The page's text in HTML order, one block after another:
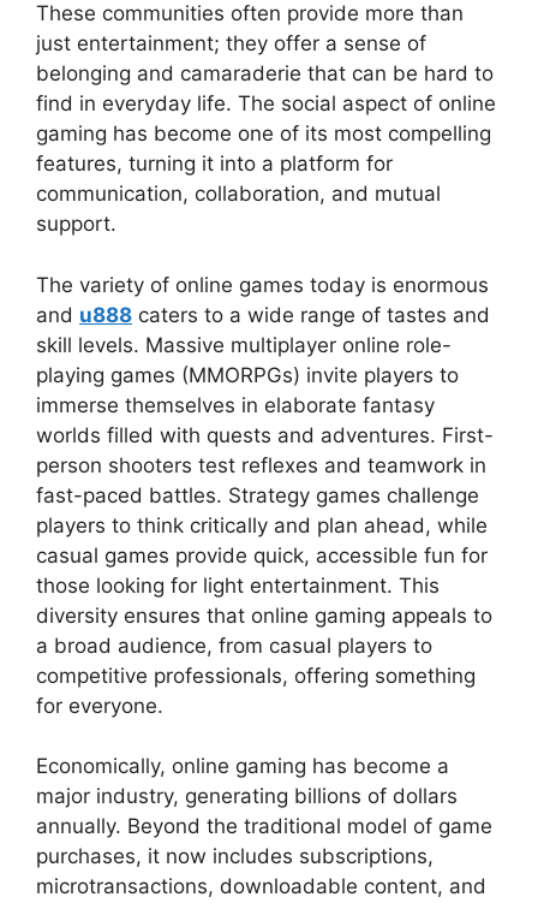
These communities often provide more than
just entertainment; they offer a sense of
belonging and camaraderie that can be hard to
find in everyday life. The social aspect of online
gaming has become one of its most compelling
features, turning it into a platform for
communication, collaboration, and mutual
support.
The variety of online games today is enormous
and u888 caters to a wide range of tastes and
skill levels. Massive multiplayer online role-
playing games (MMORPGs) invite players to
immerse themselves in elaborate fantasy
worlds filled with quests and adventures. First-
person shooters test reflexes and teamwork in
fast-paced battles. Strategy games challenge
players to think critically and plan ahead, while
casual games provide quick, accessible fun for
those looking for light entertainment. This
diversity ensures that online gaming appeals to
a broad audience, from casual players to
competitive professionals, offering something
for everyone.
Economically, online gaming has become a
major industry, generating billions of dollars
annually. Beyond the traditional model of game
purchases, it now includes subscriptions,
microtransactions, downloadable content, and